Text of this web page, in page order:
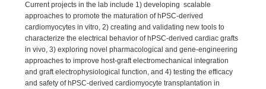
Current projects in the lab include 1) developing scalable
approaches to promote the maturation of hPSC-derived
cardiomyocytes in vitro, 2) creating and validating new tools to
characterize the electrical behavior of hPSC-derived cardiac grafts
in vivo, 3) exploring novel pharmacological and gene-engineering
approaches to improve host-graft electromechanical integration
and graft electrophysiological function, and 4) testing the efficacy
and safety of hPSC-derived cardiomyocyte transplantation in